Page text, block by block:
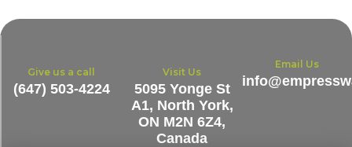
Give us a call
(647) 503-4224
Visit Us
5095 Yonge St
A1, North York,
ON M2N 6Z4,
Canada
Email Us